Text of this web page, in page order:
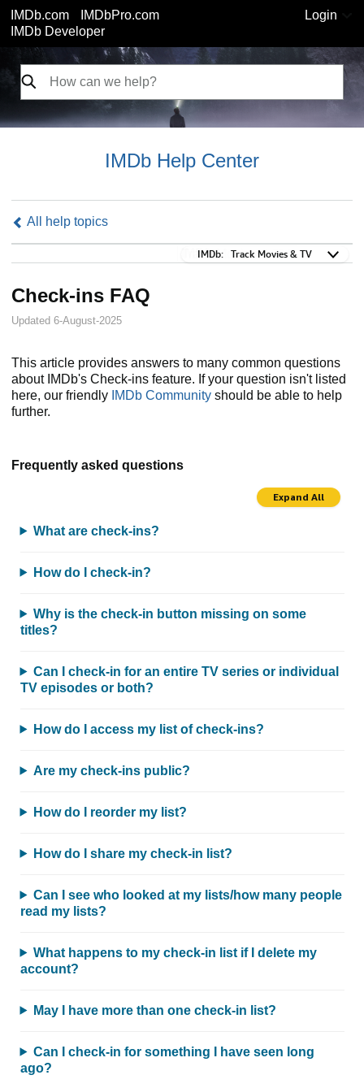
IMDb.com
IMDbPro.com
IMDb Developer
Login
IMDb Help Center
All help topics
IMDb:
IMDb: Track Movies & TV
Check-ins FAQ
Updated 6-August-2025
This article provides answers to many common questions
about IMDb's Check-ins feature. If your question isn't listed
here, our friendly IMDb Community should be able to help
further.
Frequently asked questions
Expand All
What are check-ins?
How do I check-in?
Why is the check-in button missing on some
titles?
Can I check-in for an entire TV series or individual
TV episodes or both?
How do I access my list of check-ins?
Are my check-ins public?
How do I reorder my list?
How do I share my check-in list?
Can I see who looked at my lists/how many people
read my lists?
What happens to my check-in list if I delete my
account?
May I have more than one check-in list?
Can I check-in for something I have seen long
ago?